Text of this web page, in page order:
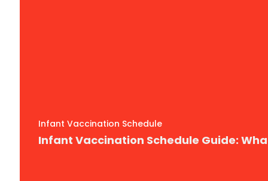
Infant Vaccination Schedule
Infant Vaccination Schedule Guide: